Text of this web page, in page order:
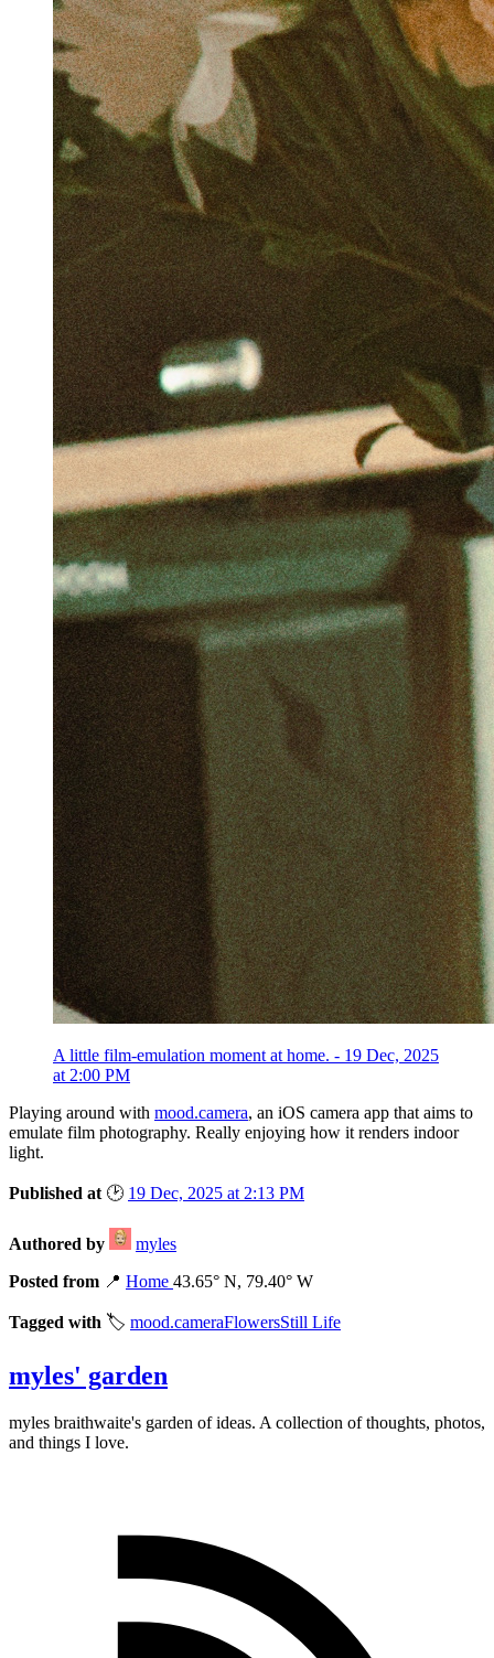
A little film-emulation moment at home. - 19 Dec, 2025
at 2:00 PM
Playing around with mood.camera, an iOS camera app that aims to
emulate film photography. Really enjoying how it renders indoor
light.
Published at 🕑 19 Dec, 2025 at 2:13 PM
Authored by
myles
Posted from 📍 Home 43.65° N, 79.40° W
Tagged with 🏷️ mood.cameraFlowersStill Life
myles' garden
myles braithwaite's garden of ideas. A collection of thoughts, photos,
and things I love.